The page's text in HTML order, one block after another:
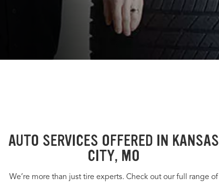
AUTO SERVICES OFFERED IN KANSAS
CITY, MO
We’re more than just tire experts. Check out our full range of